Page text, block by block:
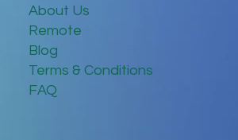
About Us
Remote
Blog
Terms & Conditions
FAQ